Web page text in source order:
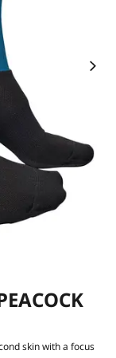
skin with a focus